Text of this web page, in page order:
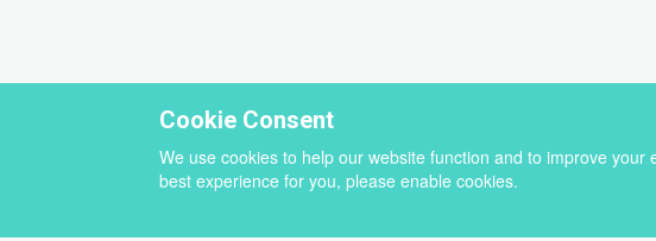
Cookie Consent
We use cookies to help our website function and to improve
best experience for you, please enable cookies.